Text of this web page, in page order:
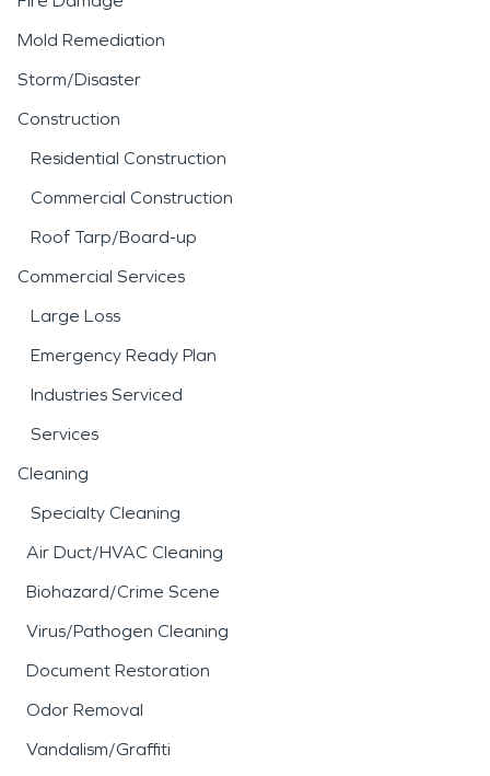
Mold Remediation
Storm/Disaster
Construction
Residential Construction
Commercial Construction
Roof Tarp/Board-up
Commercial Services
Large Loss
Emergency Ready Plan
Industries Serviced
Services
Cleaning
Specialty Cleaning
Air Duct/HVAC Cleaning
Biohazard/Crime Scene
Virus/Pathogen Cleaning
Document Restoration
Odor Removal
Vandalism/Graffiti